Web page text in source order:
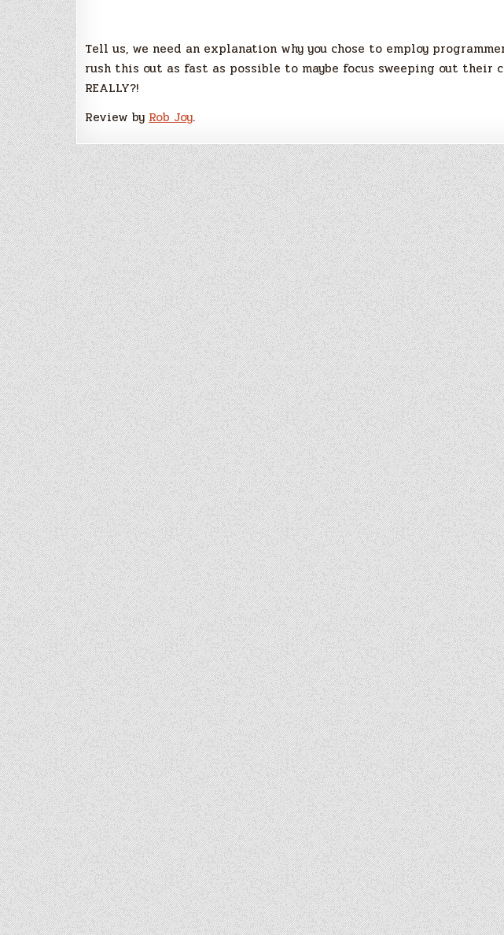
Tell us, we need an explanation why you chose to employ
rush this out as fast as possible to maybe focus sweeping out their
REALLY?!
Review by Rob Joy.